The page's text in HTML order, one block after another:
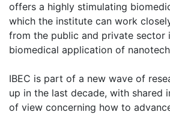
offers a highly stimulating
which the institute can work
from the public and private sector
biomedical application of
IBEC is part of a new wave of
up in the last decade, with shared
of view concerning how to